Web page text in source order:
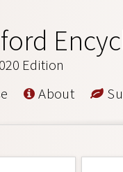
Edition
About